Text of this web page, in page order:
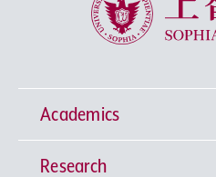
Academics
Undergraduate Programs
Research